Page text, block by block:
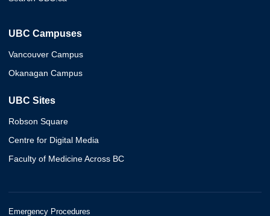
UBC Campuses
Vancouver Campus
Okanagan Campus
UBC Sites
Robson Square
Centre for Digital Media
Faculty of Medicine Across BC
Emergency Procedures